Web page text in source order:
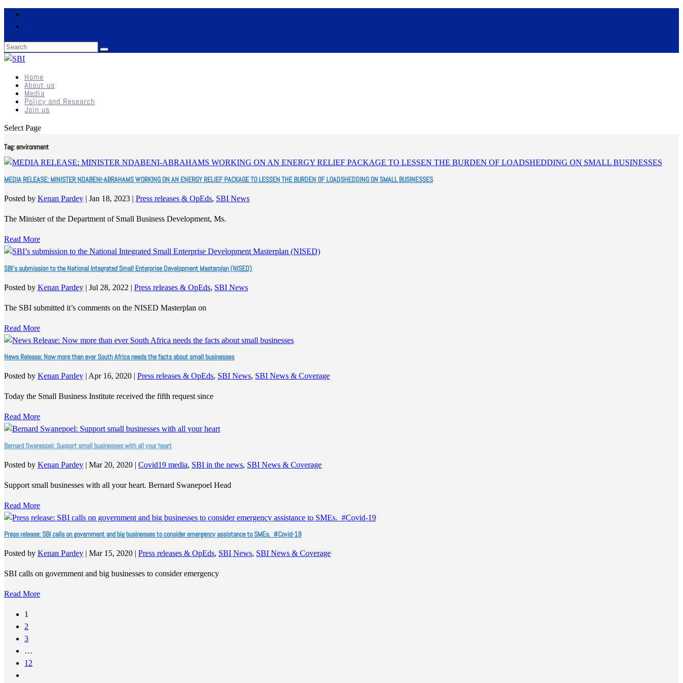
Home
About us
Media
Policy and Research
Join us
Select Page
Tag:environment
MEDIA RELEASE: MINISTER NDABENI-ABRAHAMS WORKING ON AN ENERGY RELIEF PACKAGE TO LESSEN THE BURDEN OF LOADSHEDDING ON SMALL BUSINESSES
Posted by Kenan Pardey | Jan 18, 2023 | Press releases & OpEds, SBI News
The Minister of the Department of Small Business Development, Ms.
Read More
SBI’s submission to the National Integrated Small Enterprise Development Masterplan (NISED)
Posted by Kenan Pardey | Jul 28, 2022 | Press releases & OpEds, SBI News
The SBI submitted it’s comments on the NISED Masterplan on
Read More
News Release: Now more than ever South Africa needs the facts about small businesses
Posted by Kenan Pardey | Apr 16, 2020 | Press releases & OpEds, SBI News, SBI News & Coverage
Today the Small Business Institute received the fifth request since
Read More
Bernard Swanepoel: Support small businesses with all your heart
Posted by Kenan Pardey | Mar 20, 2020 | Covid19 media, SBI in the news, SBI News & Coverage
Support small businesses with all your heart. Bernard Swanepoel Head
Read More
Press release: SBI calls on government and big businesses to consider emergency assistance to SMEs. #Covid-19
Posted by Kenan Pardey | Mar 15, 2020 | Press releases & OpEds, SBI News, SBI News & Coverage
SBI calls on government and big businesses to consider emergency
Read More
1
2
3
…
12